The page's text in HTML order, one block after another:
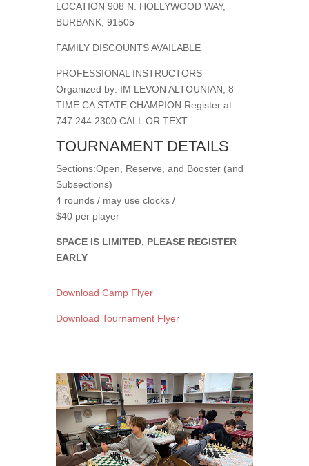
LOCATION 908 N. HOLLYWOOD WAY,
BURBANK, 91505
FAMILY DISCOUNTS AVAILABLE
PROFESSIONAL INSTRUCTORS
Organized by: IM LEVON ALTOUNIAN, 8
TIME CA STATE CHAMPION Register at
747.244.2300 CALL OR TEXT
TOURNAMENT DETAILS
Sections:Open, Reserve, and Booster (and
Subsections)
4 rounds / may use clocks /
$40 per player
SPACE IS LIMITED, PLEASE REGISTER
EARLY
Download Camp Flyer
Download Tournament Flyer